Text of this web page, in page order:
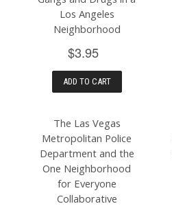
Los Angeles
Neighborhood
$3.95
ADD TO CART
The Las Vegas
Metropolitan Police
Department and the
One Neighborhood
for Everyone
Collaborative